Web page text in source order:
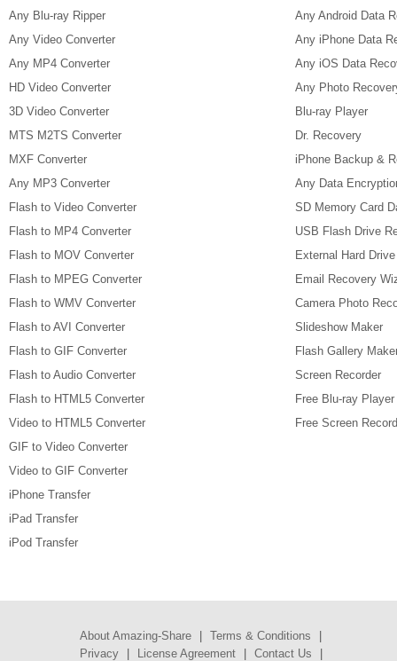
Any Blu-ray Ripper
Any Video Converter
Any MP4 Converter
HD Video Converter
3D Video Converter
MTS M2TS Converter
MXF Converter
Any MP3 Converter
Flash to Video Converter
Flash to MP4 Converter
Flash to MOV Converter
Flash to MPEG Converter
Flash to WMV Converter
Flash to AVI Converter
Flash to GIF Converter
Flash to Audio Converter
Flash to HTML5 Converter
Video to HTML5 Converter
GIF to Video Converter
Video to GIF Converter
iPhone Transfer
iPad Transfer
iPod Transfer
Any Android Data
Any iPhone Data
Any iOS Data
Any Photo
Blu-ray Player
Dr. Recovery
iPhone Backup &
Any Data
SD Memory Card
USB Flash Drive
External Hard
Email Recovery
Camera Photo
Slideshow Maker
Flash Gallery
Screen Recorder
Free Blu-ray Player
Free Screen
About Amazing-Share Terms & Conditions
Privacy
License Agreement Contact Us